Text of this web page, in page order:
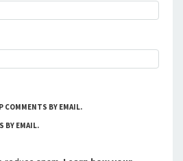
COMMENTS BY EMAIL.
BY EMAIL.